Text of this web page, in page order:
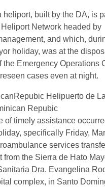
heliport, built by the DA, is
Network headed by
and which,
holiday, was at the
the Emergency Operations
cases even at night.
of timely assistance
specifically Friday,
services
from the Sierra de Hato
Dra. Evangelina
complex, in Santo